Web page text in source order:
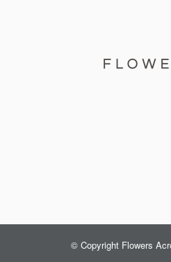
© Copyright Flowers